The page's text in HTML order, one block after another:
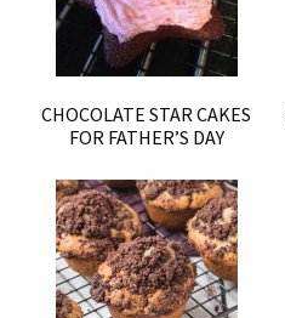
CHOCOLATE STAR CAKES
FOR FATHER’S DAY